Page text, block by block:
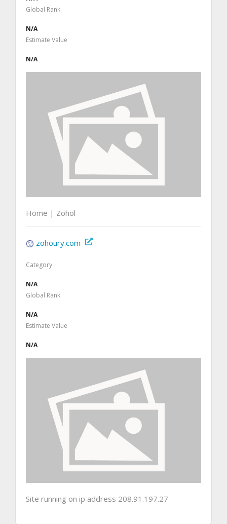
Global Rank
N/A
Estimate Value
N/A
Home | Zohol
zohoury.com
Category
N/A
Global Rank
N/A
Estimate Value
N/A
Site running on ip address 208.91.197.27